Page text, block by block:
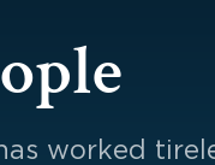
worked